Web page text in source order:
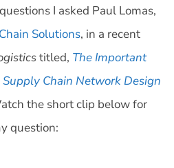
I asked Paul Lomas,
Solutions, in a recent
titled, The Important
Chain Network Design
the short clip below for
question: